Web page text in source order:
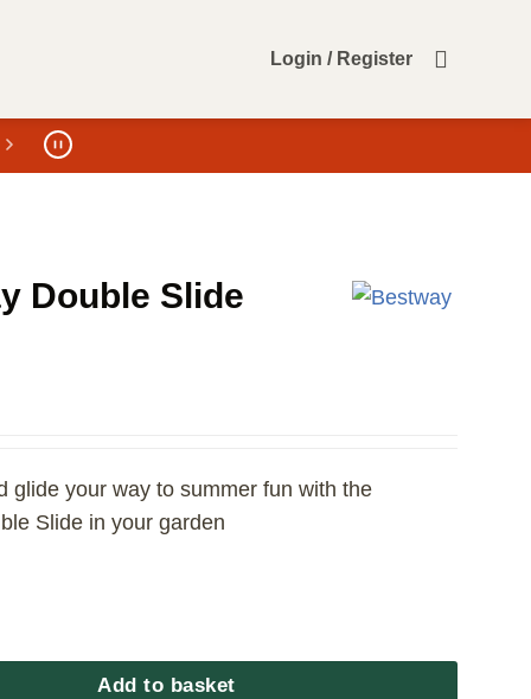
Login / Register
Double Slide
glide your way to summer fun with the
Slide in your garden
Add to basket